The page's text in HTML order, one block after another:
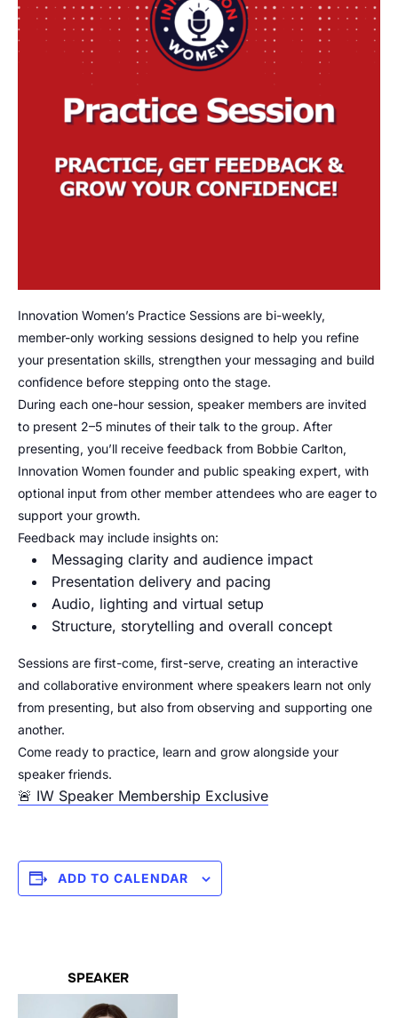
Innovation Women’s Practice Sessions are bi-weekly,
member-only working sessions designed to help you refine
your presentation skills, strengthen your messaging and build
confidence before stepping onto the stage.
During each one-hour session, speaker members are invited
to present 2–5 minutes of their talk to the group. After
presenting, you’ll receive feedback from Bobbie Carlton,
Innovation Women founder and public speaking expert, with
optional input from other member attendees who are eager to
support your growth.
Feedback may include insights on:
Messaging clarity and audience impact
Presentation delivery and pacing
Audio, lighting and virtual setup
Structure, storytelling and overall concept
Sessions are first-come, first-serve, creating an interactive
and collaborative environment where speakers learn not only
from presenting, but also from observing and supporting one
another.
Come ready to practice, learn and grow alongside your
speaker friends.
🚨 IW Speaker Membership Exclusive
ADD TO CALENDAR
SPEAKER